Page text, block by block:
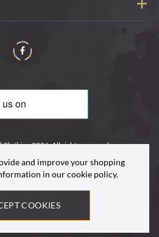
2026. All rights reserved
and improve your shopping
in ourcookie policy.
COOKIES